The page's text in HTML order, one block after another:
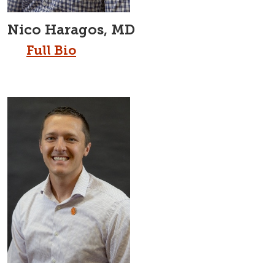
Nico Haragos, MD
Full Bio